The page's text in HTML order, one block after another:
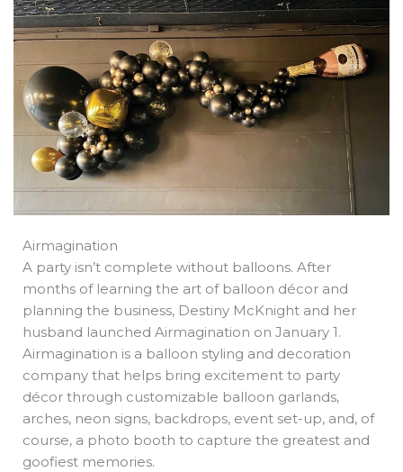
b
o
o
k
e
d
i
n
i
t
t
e
r
a
d
s
s
a
p
p
Airmagination
A party isn’t complete without balloons. After
months of learning the art of balloon décor and
planning the business, Destiny McKnight and her
husband launched Airmagination on January 1.
Airmagination is a balloon styling and decoration
company that helps bring excitement to party
décor through customizable balloon garlands,
arches, neon signs, backdrops, event set-up, and, of
course, a photo booth to capture the greatest and
goofiest memories.